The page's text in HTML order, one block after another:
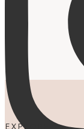
EXPLORE